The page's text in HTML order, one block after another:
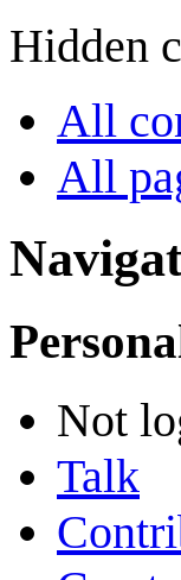
Hidden
All
All
Not
Talk